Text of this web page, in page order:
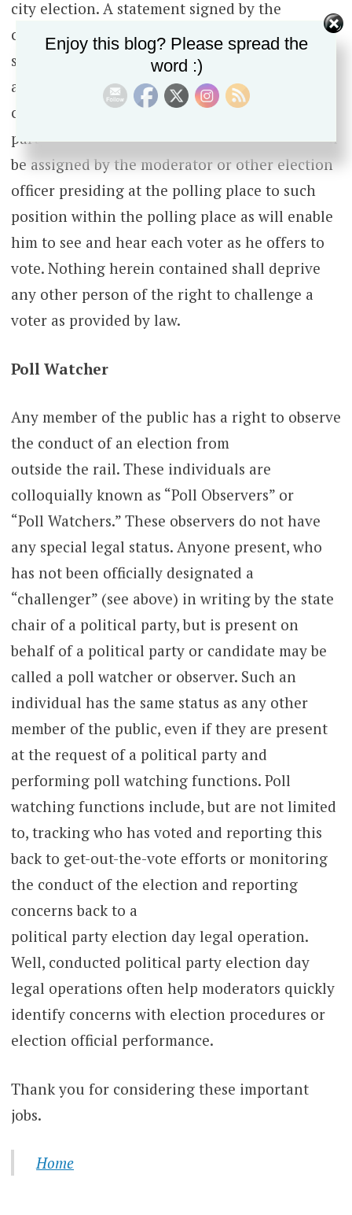
city election. A statement signed by the
chairman of the committee appointing him
shall be sufficient evidence of the authority of
any such challenger. He may be reasonably
compensated for his services by the political
party whose committee appointed him. He shall
be assigned by the moderator or other election
officer presiding at the polling place to such
position within the polling place as will enable
him to see and hear each voter as he offers to
vote. Nothing herein contained shall deprive
any other person of the right to challenge a
voter as provided by law.
Poll Watcher
Any member of the public has a right to observe
the conduct of an election from
outside the rail. These individuals are
colloquially known as “Poll Observers” or
“Poll Watchers.” These observers do not have
any special legal status. Anyone present, who
has not been officially designated a
“challenger” (see above) in writing by the state
chair of a political party, but is present on
behalf of a political party or candidate may be
called a poll watcher or observer. Such an
individual has the same status as any other
member of the public, even if they are present
at the request of a political party and
performing poll watching functions. Poll
watching functions include, but are not limited
to, tracking who has voted and reporting this
back to get-out-the-vote efforts or monitoring
the conduct of the election and reporting
concerns back to a
political party election day legal operation.
Well, conducted political party election day
legal operations often help moderators quickly
identify concerns with election procedures or
election official performance.
Thank you for considering these important
jobs.
Home
Enjoy this blog? Please spread the
word :)